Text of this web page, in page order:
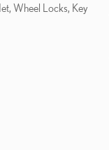
Wheel Locks, Key